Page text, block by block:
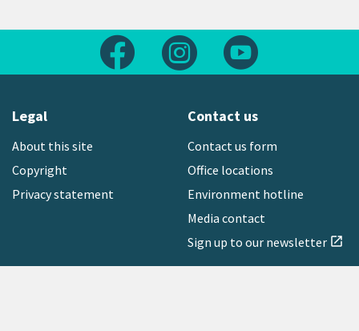
Follow us on FacebookFollow us on Instagram
Legal
About this site
Copyright
Privacy statement
Contact us
Contact us form
Office locations
Environment hotline
Media contact
Sign up to our newsletter open_in_new